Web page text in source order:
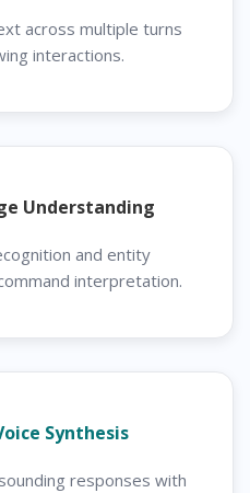
across multiple turns
interactions.
Understanding
and entity
interpretation.
Synthesis
responses with